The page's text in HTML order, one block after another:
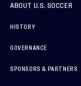
ABOUT U.S. SOCCER
HISTORY
GOVERNANCE
SPONSORS & PARTNERS